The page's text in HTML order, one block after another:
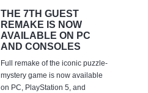
THE 7TH GUEST
REMAKE IS NOW
AVAILABLE ON PC
AND CONSOLES
Full remake of the iconic puzzle-
mystery game is now available
on PC, PlayStation 5, and